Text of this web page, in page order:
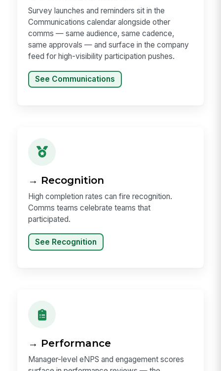
Survey launches and reminders sit in the
Communications calendar alongside other
comms — same audience, same cadence,
same approvals — and surface in the company
feed for high-visibility participation pushes.
See Communications
→ Recognition
High completion rates can fire recognition.
Comms teams celebrate teams that
participated.
See Recognition
→ Performance
Manager-level eNPS and engagement scores